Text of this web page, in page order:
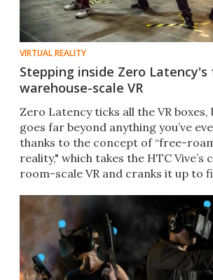
VIRTUAL REALITY
Stepping inside Zero
warehouse-scale VR
Zero Latency ticks all the VR boxes,
goes far beyond anything you’ve
thanks to the concept of “free-
reality," which takes the HTC
room-scale VR and cranks it up to